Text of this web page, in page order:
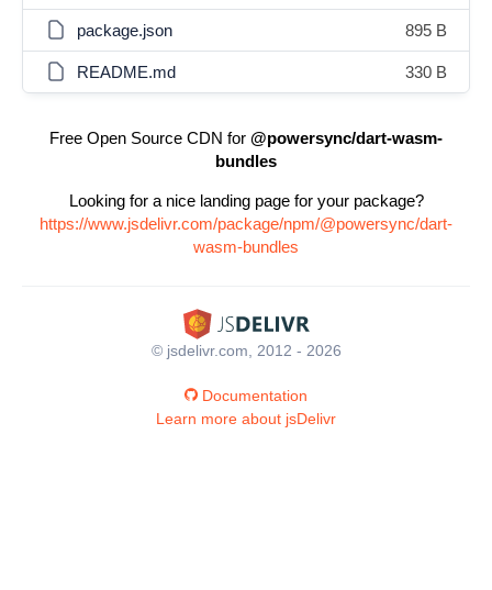
package.json 895 B
README.md 330 B
Free Open Source CDN for @powersync/dart-wasm-
bundles
Looking for a nice landing page for your package?
https://www.jsdelivr.com/package/npm/@powersync/dart-
wasm-bundles
© jsdelivr.com, 2012 - 2026
Documentation
Learn more about jsDelivr